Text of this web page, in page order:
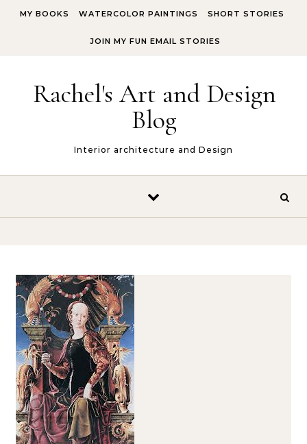
MY BOOKS WATERCOLOR PAINTINGS SHORT STORIES
JOIN MY FUN EMAIL STORIES
Rachel's Art and Design
Blog
Interior architecture and Design